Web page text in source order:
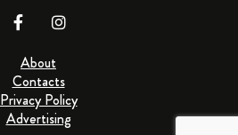
About
Contacts
Privacy Policy
Advertising